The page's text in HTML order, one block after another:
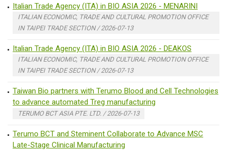
Italian Trade Agency (ITA) in BIO ASIA 2026 - MENARINI
ITALIAN ECONOMIC, TRADE AND CULTURAL PROMOTION OFFICE
IN TAIPEI TRADE SECTION / 2026-07-13
Italian Trade Agency (ITA) in BIO ASIA 2026 - DEAKOS
ITALIAN ECONOMIC, TRADE AND CULTURAL PROMOTION OFFICE
IN TAIPEI TRADE SECTION / 2026-07-13
Taiwan Bio partners with Terumo Blood and Cell Technologies
to advance automated Treg manufacturing
TERUMO BCT ASIA PTE. LTD. / 2026-07-13
Terumo BCT and Steminent Collaborate to Advance MSC
Late-Stage Clinical Manufacturing